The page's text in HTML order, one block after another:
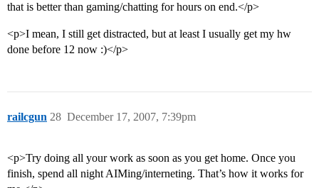
that is better than gaming/chatting for hours on end.</p>
<p>I mean, I still get distracted, but at least I usually get my hw
done before 12 now :)</p>
railcgun December 17, 2007, 7:39pm
28
<p>Try doing all your work as soon as you get home. Once you
finish, spend all night AIMing/interneting. That’s how it works for